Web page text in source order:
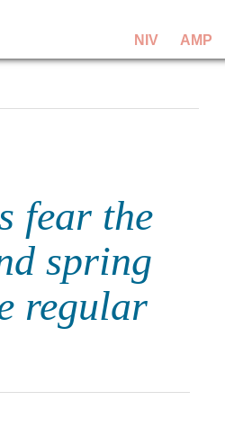
NIV AMP
fear the
spring
regular